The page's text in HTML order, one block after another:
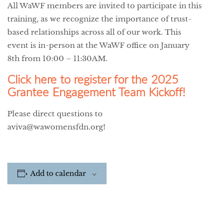
All WaWF members are invited to participate in this
training, as we recognize the importance of trust-
based relationships across all of our work. This
event is in-person at the WaWF office on January
8th from 10:00 – 11:30AM.
Click here to register for the 2025
Grantee Engagement Team Kickoff!
Please direct questions to
aviva@wawomensfdn.org!
Add to calendar